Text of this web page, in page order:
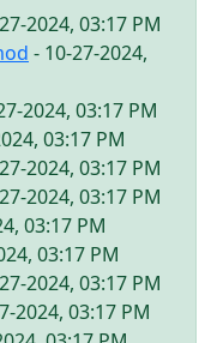
2024, 03:17 PM
- 10-27-2024,
2024, 03:17 PM
03:17 PM
2024, 03:17 PM
2024, 03:17 PM
03:17 PM
03:17 PM
2024, 03:17 PM
2024, 03:17 PM